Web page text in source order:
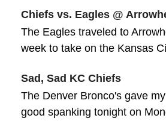
Chiefs vs. Eagles @
The Eagles traveled to
week to take on the Kansas
Sad, Sad KC Chiefs
The Denver Bronco's gave
good spanking tonight on